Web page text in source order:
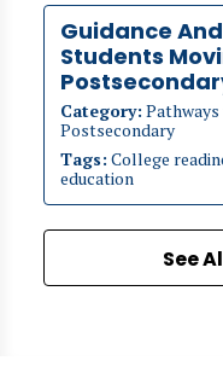
Guidance
Students
Category:
Postsecondary
Tags: College
education
See